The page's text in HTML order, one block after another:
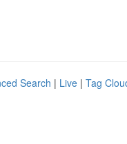
Search | Live | Tag